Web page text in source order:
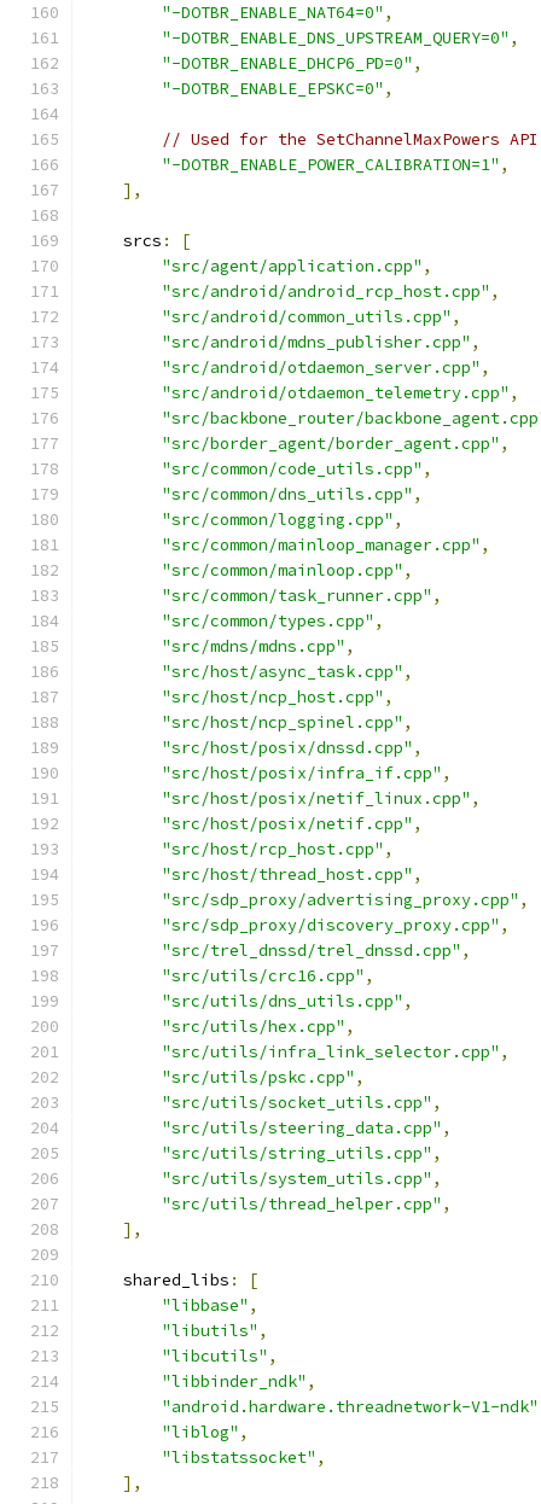
"-DOTBR_ENABLE_NAT64=0" ,
"-DOTBR_ENABLE_DNS_UPSTREAM_QUERY=0" ,
"-DOTBR_ENABLE_DHCP6_PD=0" ,
"-DOTBR_ENABLE_EPSKC=0" ,
// Used for the SetChannelMaxPowers
"-DOTBR_ENABLE_POWER_CALIBRATION=1" ,
],
    srcs
:
[
"src/agent/application.cpp" ,
"src/android/android_rcp_host.cpp" ,
"src/android/common_utils.cpp" ,
"src/android/mdns_publisher.cpp" ,
"src/android/otdaemon_server.cpp" ,
"src/android/otdaemon_telemetry.cpp" ,
"src/backbone_router/
"src/border_agent/border_agent.cpp" ,
"src/common/code_utils.cpp" ,
"src/common/dns_utils.cpp" ,
"src/common/logging.cpp" ,
"src/common/mainloop_manager.cpp" ,
"src/common/mainloop.cpp" ,
"src/common/task_runner.cpp" ,
"src/common/types.cpp" ,
"src/mdns/mdns.cpp" ,
"src/host/async_task.cpp" ,
"src/host/ncp_host.cpp" ,
"src/host/ncp_spinel.cpp" ,
"src/host/posix/dnssd.cpp" ,
"src/host/posix/infra_if.cpp" ,
"src/host/posix/netif_linux.cpp" ,
"src/host/posix/netif.cpp" ,
"src/host/rcp_host.cpp" ,
"src/host/thread_host.cpp" ,
"src/sdp_proxy/advertising_proxy.cpp" ,
"src/sdp_proxy/discovery_proxy.cpp" ,
"src/trel_dnssd/trel_dnssd.cpp" ,
"src/utils/crc16.cpp" ,
"src/utils/dns_utils.cpp" ,
"src/utils/hex.cpp" ,
"src/utils/infra_link_selector.cpp" ,
"src/utils/pskc.cpp" ,
"src/utils/socket_utils.cpp" ,
"src/utils/steering_data.cpp" ,
"src/utils/string_utils.cpp" ,
"src/utils/system_utils.cpp" ,
"src/utils/thread_helper.cpp" ,
],
    shared_libs
:
[
"libbase" ,
"libutils" ,
"libcutils" ,
"libbinder_ndk" ,
"android.hardware.threadnetwork-V1-ndk"
"liblog" ,
"libstatssocket" ,
],